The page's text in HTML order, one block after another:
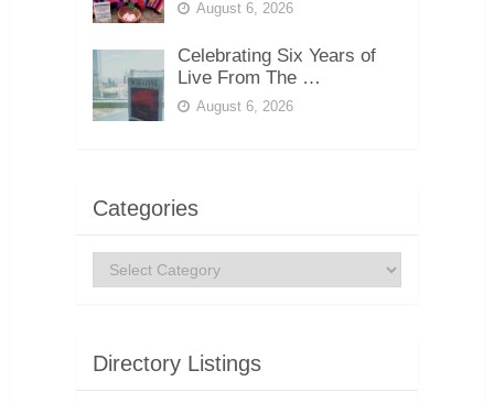
August 6, 2026
Celebrating Six Years of
Live From The …
August 6, 2026
Categories
Categories
Directory Listings